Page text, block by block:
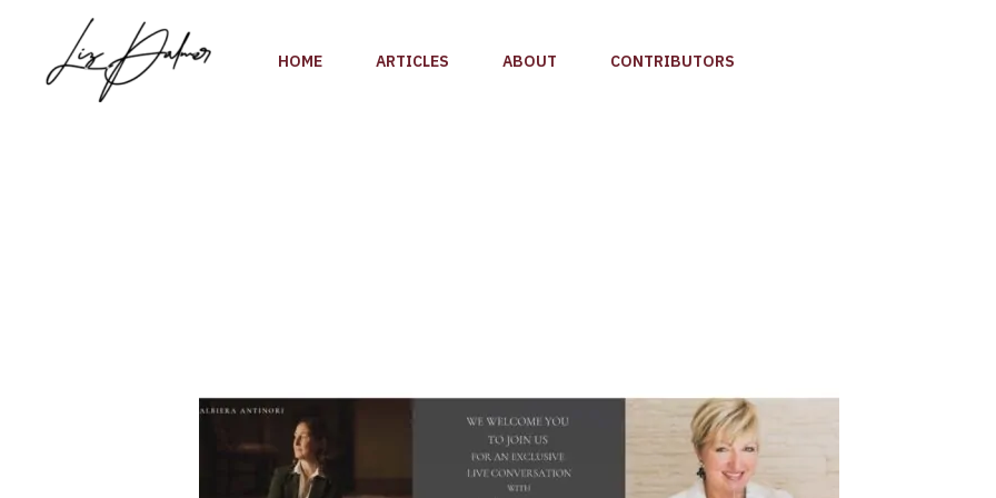
content
HOME ARTICLES ABOUT CONTRIBUTORS